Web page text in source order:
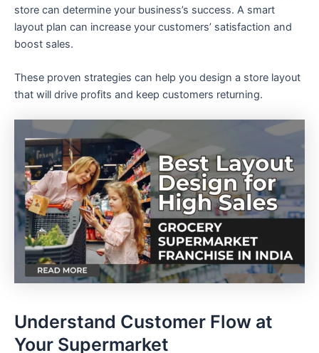
store can determine your business’s success. A smart
layout plan can increase your customers’ satisfaction and
boost sales.
These proven strategies can help you design a store layout
that will drive profits and keep customers returning.
Understand Customer Flow at
Your Supermarket